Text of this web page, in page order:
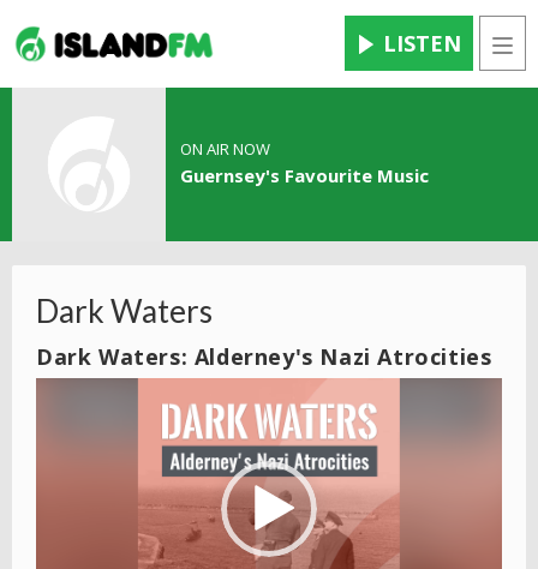
LISTEN
ON AIR NOW
Guernsey's Favourite Music
Dark Waters
Dark Waters: Alderney's Nazi Atrocities